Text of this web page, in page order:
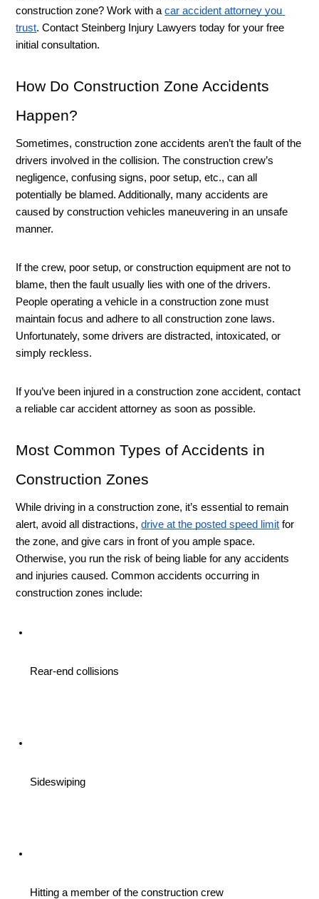
construction zone? Work with a car accident attorney you
trust. Contact Steinberg Injury Lawyers today for your free
initial consultation.
How Do Construction Zone Accidents
Happen?
Sometimes, construction zone accidents aren’t the fault of the
drivers involved in the collision. The construction crew’s
negligence, confusing signs, poor setup, etc., can all
potentially be blamed. Additionally, many accidents are
caused by construction vehicles maneuvering in an unsafe
manner.
If the crew, poor setup, or construction equipment are not to
blame, then the fault usually lies with one of the drivers.
People operating a vehicle in a construction zone must
maintain focus and adhere to all construction zone laws.
Unfortunately, some drivers are distracted, intoxicated, or
simply reckless.
If you’ve been injured in a construction zone accident, contact
a reliable car accident attorney as soon as possible.
Most Common Types of Accidents in
Construction Zones
While driving in a construction zone, it’s essential to remain
alert, avoid all distractions, drive at the posted speed limit for
the zone, and give cars in front of you ample space.
Otherwise, you run the risk of being liable for any accidents
and injuries caused. Common accidents occurring in
construction zones include:
Rear-end collisions
Sideswiping
Hitting a member of the construction crew